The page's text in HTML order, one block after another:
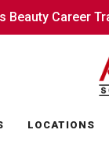
Beauty Career
Beauty Career
LOCATIONS